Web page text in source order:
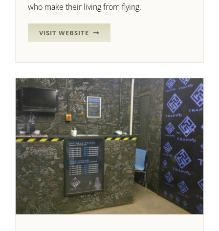
who make their living from flying.
VISIT WEBSITE